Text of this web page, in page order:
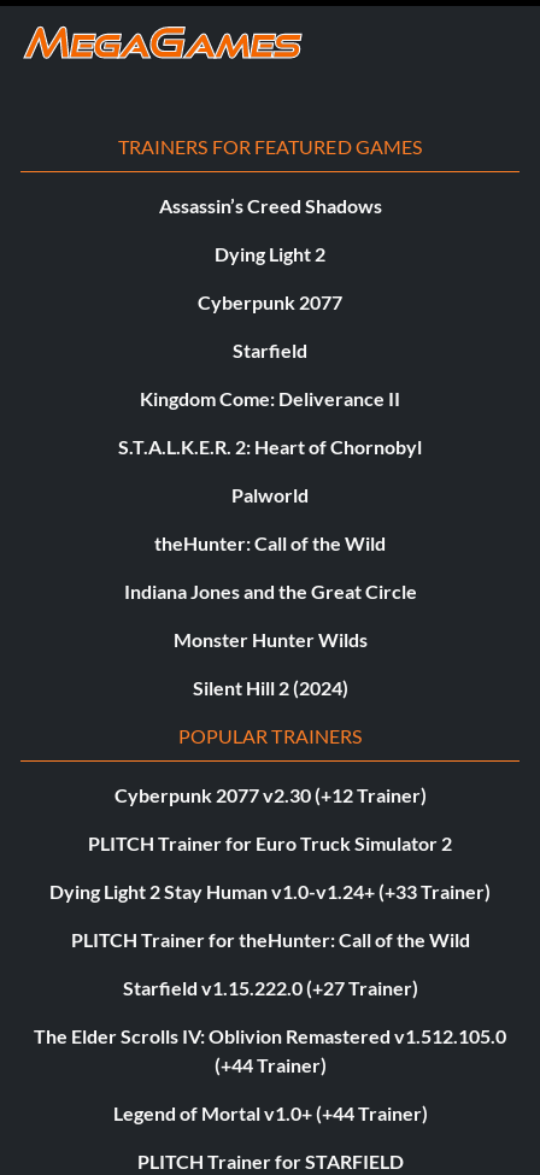
TRAINERS FOR FEATURED GAMES
Assassin’s Creed Shadows
Dying Light 2
Cyberpunk 2077
Starfield
Kingdom Come: Deliverance II
S.T.A.L.K.E.R. 2: Heart of Chornobyl
Palworld
theHunter: Call of the Wild
Indiana Jones and the Great Circle
Monster Hunter Wilds
Silent Hill 2 (2024)
POPULAR TRAINERS
Cyberpunk 2077 v2.30 (+12 Trainer)
PLITCH Trainer for Euro Truck Simulator 2
Dying Light 2 Stay Human v1.0-v1.24+ (+33 Trainer)
PLITCH Trainer for theHunter: Call of the Wild
Starfield v1.15.222.0 (+27 Trainer)
The Elder Scrolls IV: Oblivion Remastered v1.512.105.0
(+44 Trainer)
Legend of Mortal v1.0+ (+44 Trainer)
PLITCH Trainer for STARFIELD